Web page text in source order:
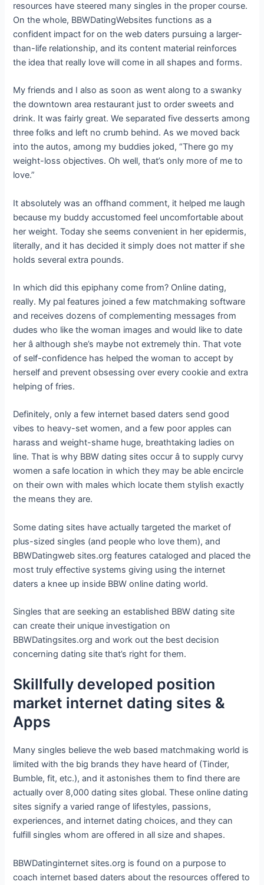
resources have steered many singles in the proper course.
On the whole, BBWDatingWebsites functions as a
confident impact for on the web daters pursuing a larger-
than-life relationship, and its content material reinforces
the idea that really love will come in all shapes and forms.
My friends and I also as soon as went along to a swanky
the downtown area restaurant just to order sweets and
drink. It was fairly great. We separated five desserts among
three folks and left no crumb behind. As we moved back
into the autos, among my buddies joked, “There go my
weight-loss objectives. Oh well, that’s only more of me to
love.”
It absolutely was an offhand comment, it helped me laugh
because my buddy accustomed feel uncomfortable about
her weight. Today she seems convenient in her epidermis,
literally, and it has decided it simply does not matter if she
holds several extra pounds.
In which did this epiphany come from? Online dating,
really. My pal features joined a few matchmaking software
and receives dozens of complementing messages from
dudes who like the woman images and would like to date
her â although she’s maybe not extremely thin. That vote
of self-confidence has helped the woman to accept by
herself and prevent obsessing over every cookie and extra
helping of fries.
Definitely, only a few internet based daters send good
vibes to heavy-set women, and a few poor apples can
harass and weight-shame huge, breathtaking ladies on
line. That is why BBW dating sites occur â to supply curvy
women a safe location in which they may be able encircle
on their own with males which locate them stylish exactly
the means they are.
Some dating sites have actually targeted the market of
plus-sized singles (and people who love them), and
BBWDatingweb sites.org features cataloged and placed the
most truly effective systems giving using the internet
daters a knee up inside BBW online dating world.
Singles that are seeking an established BBW dating site
can create their unique investigation on
BBWDatingsites.org and work out the best decision
concerning dating site that’s right for them.
Skillfully developed position
market internet dating sites &
Apps
Many singles believe the web based matchmaking world is
limited with the big brands they have heard of (Tinder,
Bumble, fit, etc.), and it astonishes them to find there are
actually over 8,000 dating sites global. These online dating
sites signify a varied range of lifestyles, passions,
experiences, and internet dating choices, and they can
fulfill singles whom are offered in all size and shapes.
BBWDatinginternet sites.org is found on a purpose to
coach internet based daters about the resources offered to